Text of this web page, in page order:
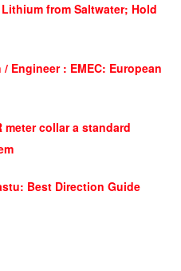
from Saltwater; Hold
Engineer : EMEC: European
meter collar a standard
Best Direction Guide